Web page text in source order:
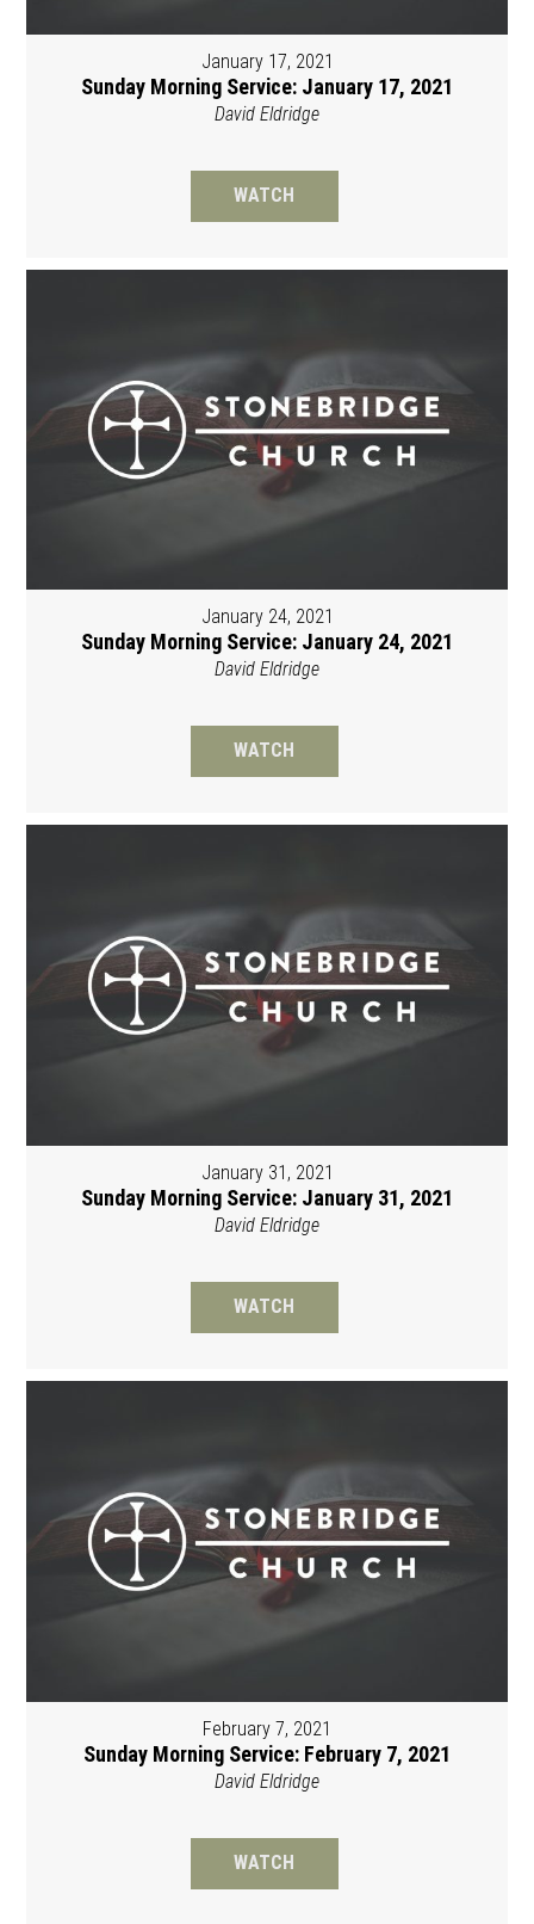
January 17, 2021
Sunday Morning Service: January 17, 2021
David Eldridge
WATCH
January 24, 2021
Sunday Morning Service: January 24, 2021
David Eldridge
WATCH
January 31, 2021
Sunday Morning Service: January 31, 2021
David Eldridge
WATCH
February 7, 2021
Sunday Morning Service: February 7, 2021
David Eldridge
WATCH